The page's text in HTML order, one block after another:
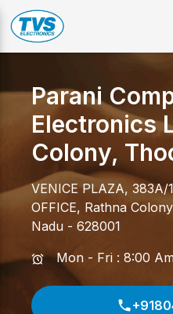
Parani
Electronics
Colony,
VENICE PLAZA, 383A/
OFFICE, Rathna Colony
Nadu - 628001
Mon - Fri : 8:00